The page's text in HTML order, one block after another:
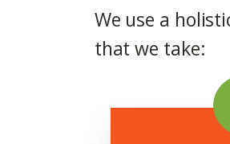
We use a
that we take: